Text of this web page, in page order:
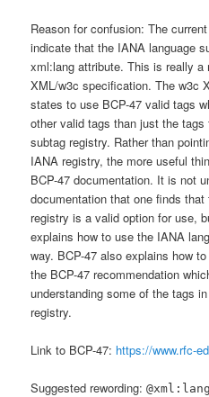
Reason for confusion: The
indicate that the IANA language
xml:lang attribute. This is really
XML/w3c specification. The w3c
states to use BCP-47 valid tags
other valid tags than just the
subtag registry. Rather than
IANA registry, the more useful
BCP-47 documentation. It is not
documentation that one finds
registry is a valid option for use,
explains how to use the IANA
way. BCP-47 also explains how
the BCP-47 recommendation
understanding some of the tags
registry.
Link to BCP-47: https://www.rfc-
Suggested rewording: